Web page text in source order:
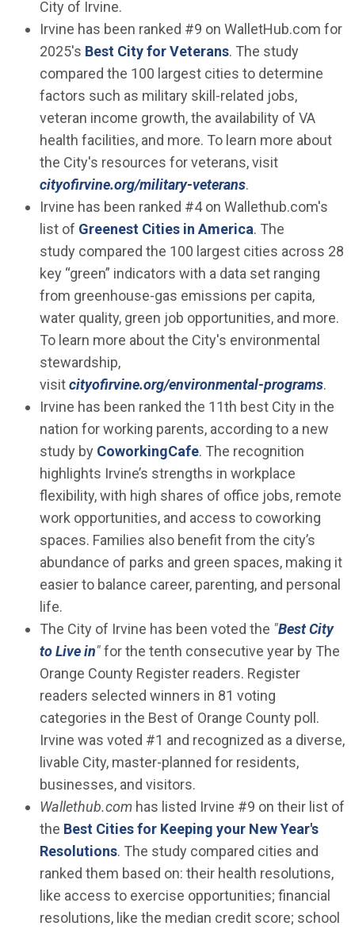
City of Irvine.
Irvine has been ranked #9 on WalletHub.com for
2025's Best City for Veterans(Open in new
. The study
compared the 100 largest cities to determine
factors such as military skill-related jobs,
veteran income growth, the availability of VA
health facilities, and more. To learn more about
the City's resources for veterans, visit
cityofirvine.org/military-veterans.
Irvine has been ranked #4 on Wallethub.com's
list of Greenest Cities in America(Open in new
. The
study compared the 100 largest cities across 28
key “green” indicators with a data set ranging
from greenhouse-gas emissions per capita,
water quality, green job opportunities, and more.
To learn more about the City's environmental
stewardship,
visitcityofirvine.org/environmental-programs.
Irvine has been ranked the 11th best City in the
nation for working parents, according to a new
study by CoworkingCafe(Open in new window)
. The recognition
highlights Irvine’s strengths in workplace
flexibility, with high shares of office jobs, remote
work opportunities, and access to coworking
spaces. Families also benefit from the city’s
abundance of parks and green spaces, making it
easier to balance career, parenting, and personal
life.
The City of Irvine has been voted the "Best City
to Live in(Open in new window)
"for the tenth consecutive year by The
Orange County Register readers. Register
readers selected winners in 81 voting
categories in the Best of Orange County poll.
Irvine was voted #1 and recognized as a diverse,
livable City, master-planned for residents,
businesses, and visitors.
Wallethub.com has listed Irvine #9 on their list of
the Best Cities for Keeping your New Year's
Resolutions(Open in new window)
. The study compared cities and
ranked them based on: their health resolutions,
like access to exercise opportunities; financial
resolutions, like the median credit score; school